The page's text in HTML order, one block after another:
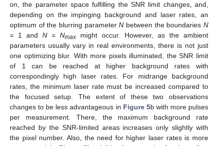
on, the parameter space fulfilling the SNR limit changes, and,
depending on the impinging background and laser rates, an
optimum of the blurring parameterN between the boundariesN
= 1 and N = Nmax might occur. However, as the ambient
parameters usually vary in real environments, there is not just
one optimizing blur. With more pixels illuminated, the SNR limit
of 1 can be reached at higher background rates with
correspondingly high laser rates. For midrange background
rates, the minimum laser rate must be increased compared to
the focused setup. The extent of these two observations
changes to be less advantageous in Figure 5b with more pulses
per measurement. There, the maximum background rate
reached by the SNR-limited areas increases only slightly with
the pixel number. Also, the need for higher laser rates is more